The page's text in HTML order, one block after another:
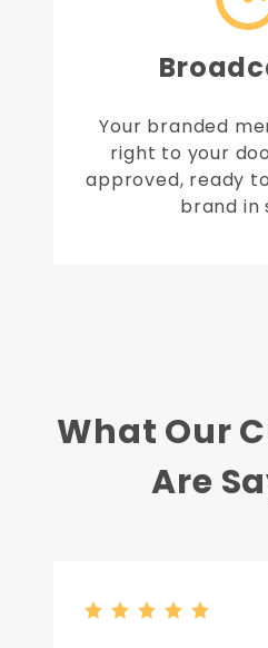
Your branded
right to your
approved, ready
brand in
What Our
Are